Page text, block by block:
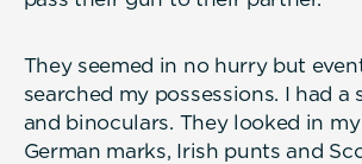
They seemed in no hurry but
searched my possessions. I had a
and binoculars. They looked in
German marks, Irish punts and